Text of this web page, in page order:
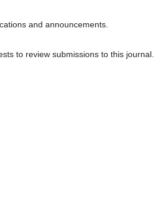
and announcements.
to review submissions to this journal.